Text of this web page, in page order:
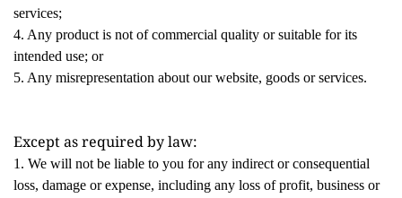
services;
4. Any product is not of commercial quality or suitable for its
intended use; or
5. Any misrepresentation about our website, goods or services.
Except as required by law:
1. We will not be liable to you for any indirect or consequential
loss, damage or expense, including any loss of profit, business or